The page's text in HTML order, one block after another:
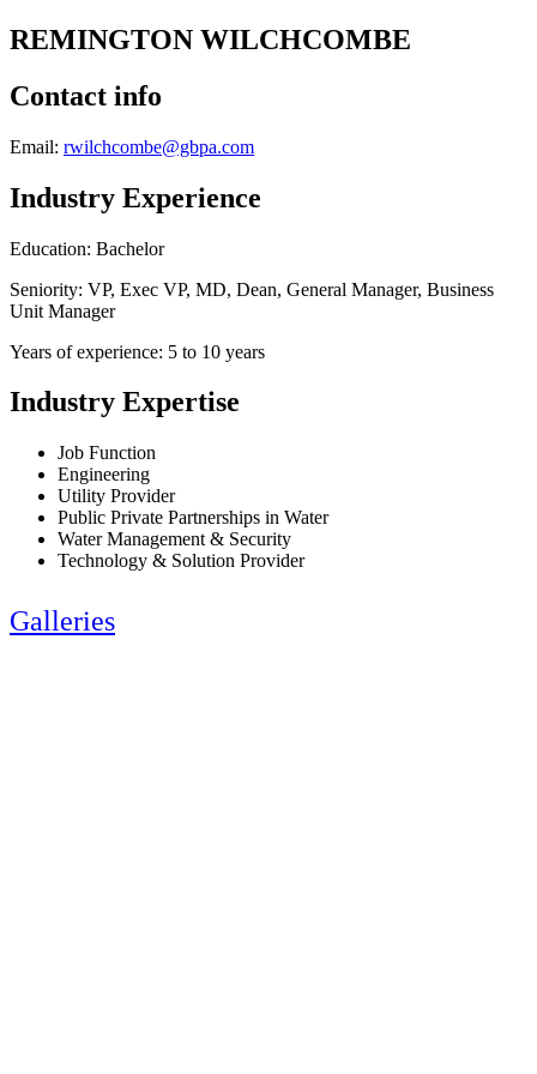
REMINGTON WILCHCOMBE
Contact info
Email: rwilchcombe@gbpa.com
Industry Experience
Education: Bachelor
Seniority: VP, Exec VP, MD, Dean, General Manager, Business
Unit Manager
Years of experience: 5 to 10 years
Industry Expertise
Job Function
Engineering
Utility Provider
Public Private Partnerships in Water
Water Management & Security
Technology & Solution Provider
Galleries